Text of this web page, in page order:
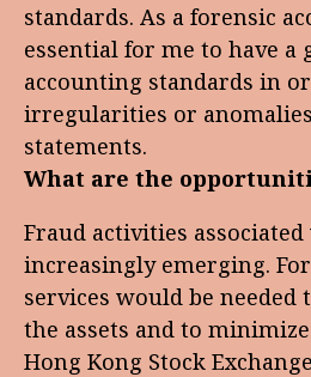
standards. As a forensic
essential for me to have a
accounting standards in
irregularities or
statements.
What are the
Fraud activities
increasingly emerging.
services would be needed
the assets and to minimize
Hong Kong Stock